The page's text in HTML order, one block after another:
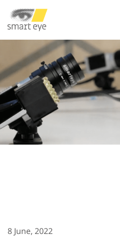
8 June, 2022